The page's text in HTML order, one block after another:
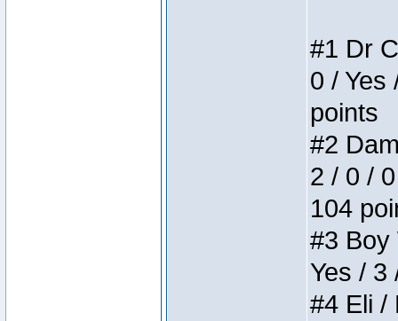
#1 Dr
0 / Yes
points
#2
2 / 0 /
104
#3 Boy
Yes / 3
#4 Eli /